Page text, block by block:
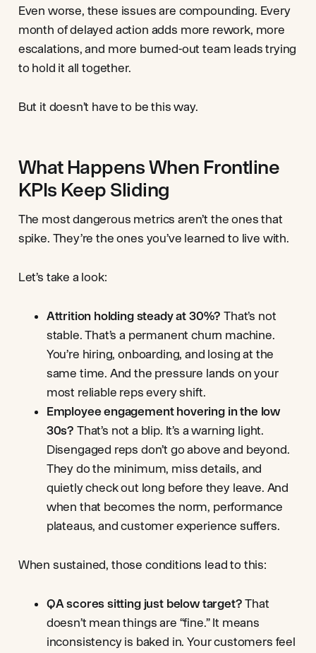
Even worse, these issues are compounding. Every
month of delayed action adds more rework, more
escalations, and more burned-out team leads trying
to hold it all together.
But it doesn’t have to be this way.
What Happens When Frontline
KPIs Keep Sliding
The most dangerous metrics aren’t the ones that
spike. They’re the ones you’ve learned to live with.
Let’s take a look:
Attrition holding steady at 30%? That’s not
stable. That’s a permanent churn machine.
You’re hiring, onboarding, and losing at the
same time. And the pressure lands on your
most reliable reps every shift.
Employee engagement hovering in the low
30s? That’s not a blip. It’s a warning light.
Disengaged reps don’t go above and beyond.
They do the minimum, miss details, and
quietly check out long before they leave. And
when that becomes the norm, performance
plateaus, and customer experience suffers.
When sustained, those conditions lead to this:
QA scores sitting just below target? That
doesn’t mean things are “fine.” It means
inconsistency is baked in. Your customers feel